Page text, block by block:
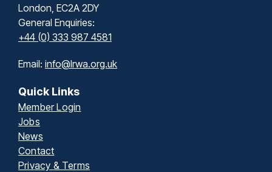
London, EC2A 2DY
General Enquiries:
+44 (0) 333 987 4581
Email: info@lrwa.org.uk
Quick Links
Member Login
Jobs
News
Contact
Privacy & Terms